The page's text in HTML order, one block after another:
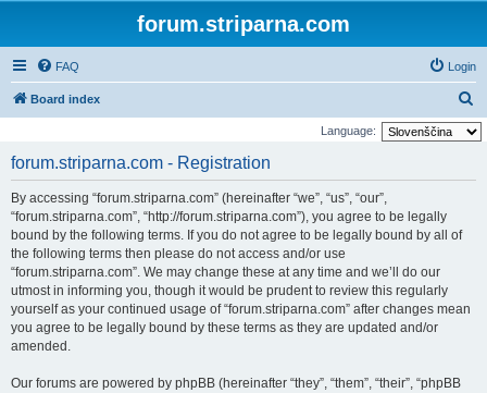
forum.striparna.com
FAQ Login
Board index
e
Language:
forum.striparna.com - Registration
By accessing “forum.striparna.com” (hereinafter “we”, “us”, “our”,
“forum.striparna.com”, “http://forum.striparna.com”), you agree to be legally
bound by the following terms. If you do not agree to be legally bound by all of
the following terms then please do not access and/or use
“forum.striparna.com”. We may change these at any time and we’ll do our
utmost in informing you, though it would be prudent to review this regularly
yourself as your continued usage of “forum.striparna.com” after changes mean
you agree to be legally bound by these terms as they are updated and/or
amended.
Our forums are powered by phpBB (hereinafter “they”, “them”, “their”, “phpBB